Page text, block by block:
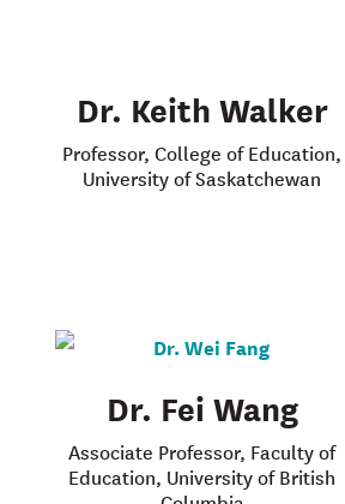
Dr. Keith Walker
Professor, College of Education,
University of Saskatchewan
Dr. Fei Wang
Associate Professor, Faculty of
Education, University of British